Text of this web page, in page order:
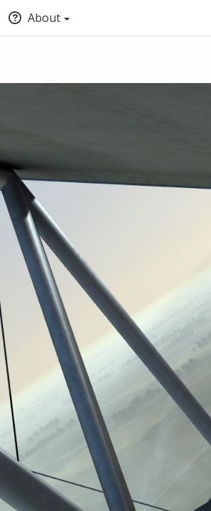
About